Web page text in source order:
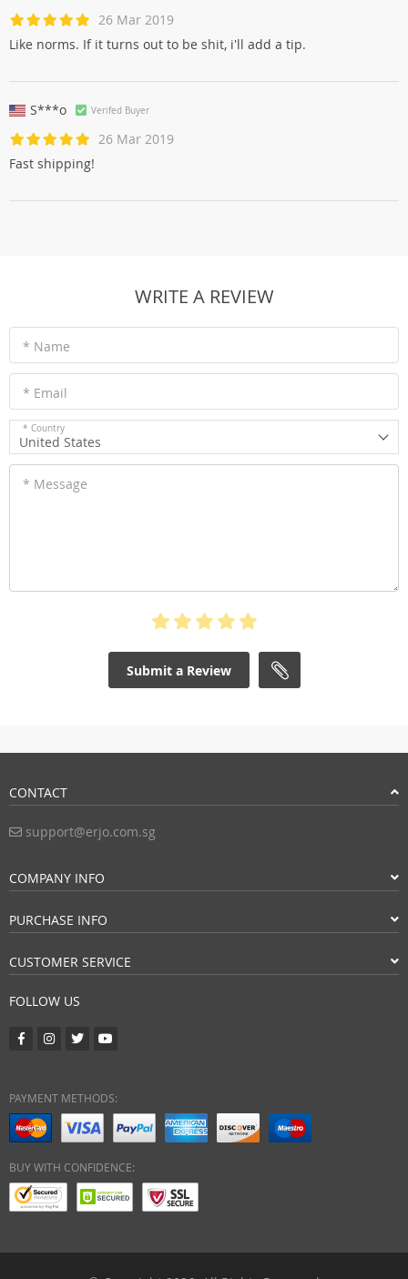
26 Mar 2019
Like norms. If it turns out to be shit, i'll add a tip.
S***o Verifed Buyer
26 Mar 2019
Fast shipping!
WRITE A REVIEW
* Name
* Email
* Country
United States
* Message
Submit a Review
CONTACT
support@erjo.com.sg
COMPANY INFO
PURCHASE INFO
CUSTOMER SERVICE
FOLLOW US
PAYMENT METHODS:
BUY WITH CONFIDENCE: